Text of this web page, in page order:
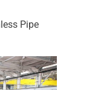
Pipe